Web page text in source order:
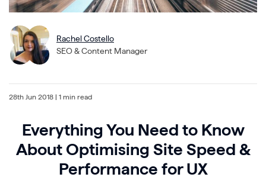
Rachel Costello
SEO & Content Manager
28th Jun 2018 | 1 min read
Everything You Need to Know
About Optimising Site Speed &
Performance for UX